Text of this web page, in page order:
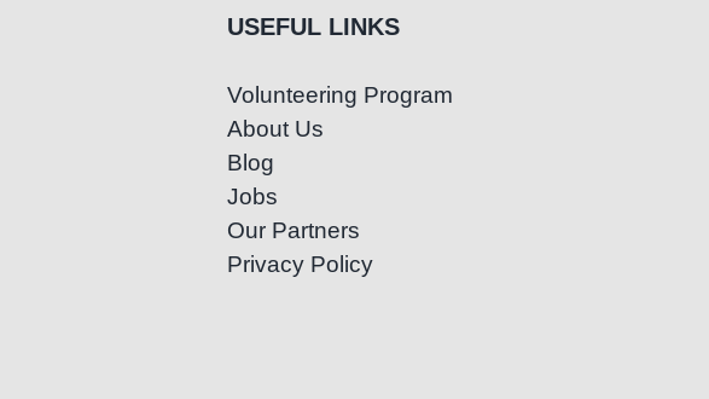
USEFUL LINKS
Volunteering Program
About Us
Blog
Jobs
Our Partners
Privacy Policy